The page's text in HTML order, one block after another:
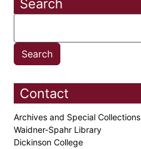
Search
Contact
Archives and Special Collections
Waidner-Spahr Library
Dickinson College